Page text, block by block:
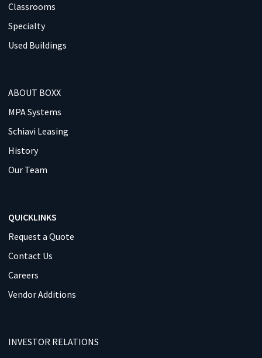
Classrooms
Specialty
Used Buildings
ABOUT BOXX
MPA Systems
Schiavi Leasing
History
Our Team
QUICKLINKS
Request a Quote
Contact Us
Careers
Vendor Additions
INVESTOR RELATIONS